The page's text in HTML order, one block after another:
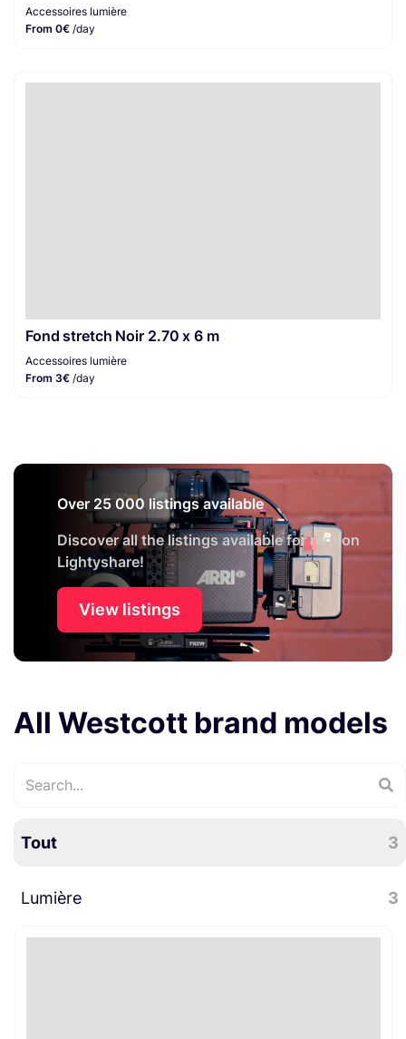
Accessoires lumière
From 0€ /day
Fond stretch Noir 2.70 x 6 m
Accessoires lumière
From 3€ /day
Over 25 000 listings available
Discover all the listings available for rent on
Lightyshare!
View listings
All Westcott brand models
Tout 3
Lumière 3